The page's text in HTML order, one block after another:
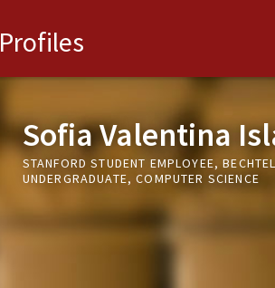
Profiles
Sofia Valentina
STANFORD STUDENT EMPLOYEE,
UNDERGRADUATE, COMPUTER SCIENCE